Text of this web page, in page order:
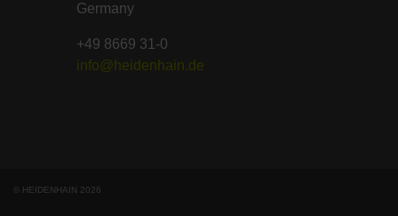
Germany
+49 8669 31-0
info@heidenhain.de
© HEIDENHAIN 2026